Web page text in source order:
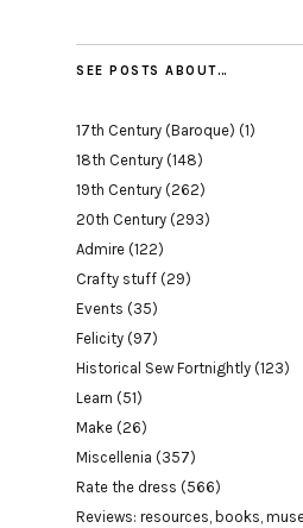
SEE POSTS ABOUT…
17th Century (Baroque) (1)
18th Century (148)
19th Century (262)
20th Century (293)
Admire (122)
Crafty stuff (29)
Events (35)
Felicity (97)
Historical Sew Fortnightly (123)
Learn (51)
Make (26)
Miscellenia (357)
Rate the dress (566)
Reviews: resources, books,